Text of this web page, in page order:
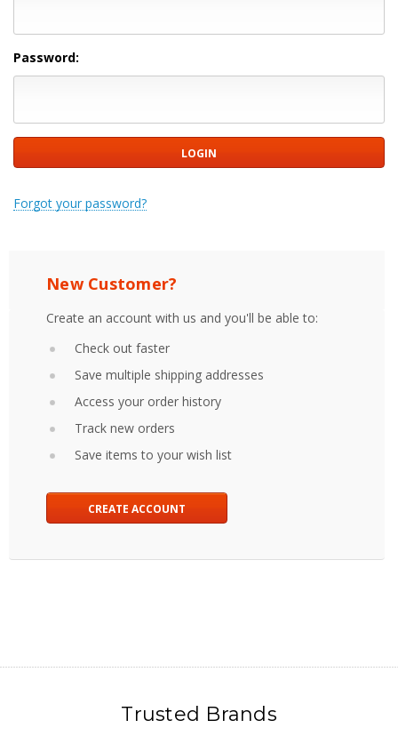
Password:
Forgot your password?
New Customer?
Create an account with us and you'll be able to:
Check out faster
Save multiple shipping addresses
Access your order history
Track new orders
Save items to your wish list
CREATE ACCOUNT
Trusted Brands